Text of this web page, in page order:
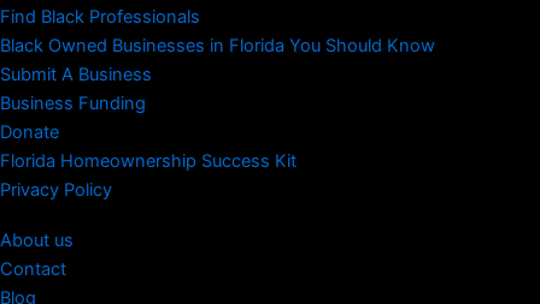
Find Black Professionals
Black Owned Businesses in Florida You Should Know
Submit A Business
Business Funding
Donate
Florida Homeownership Success Kit
Privacy Policy
About us
Contact
Blog